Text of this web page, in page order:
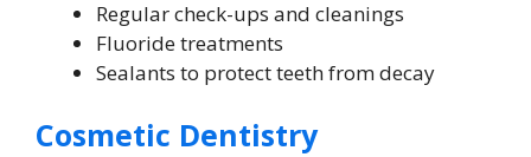
Regular check-ups and cleanings
Fluoride treatments
Sealants to protect teeth from decay
Cosmetic Dentistry